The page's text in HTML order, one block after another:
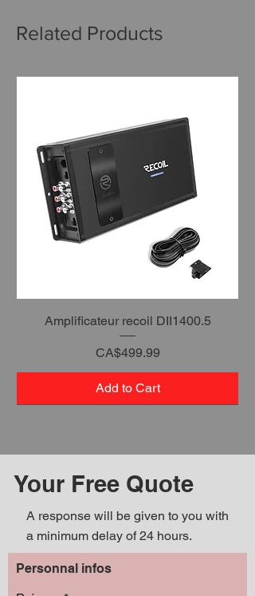
Related Products
Amplificateur recoil DII1400.5
Price
CA$499.99
Add to Cart
Your Free Quote
A response will be given to you with
a minimum delay of 24 hours.
Personnal infos